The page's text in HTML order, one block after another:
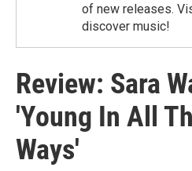
of new releases.
discover music!
Review: Sara
'Young In All
Ways'